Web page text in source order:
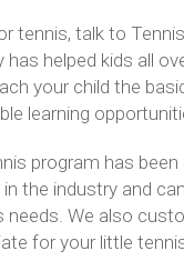
tennis, talk to
helped kids all
your child the
learning
program has
the industry and
needs. We also
for your little